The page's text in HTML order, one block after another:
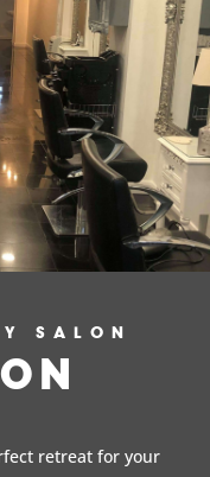
SALON
retreat for your